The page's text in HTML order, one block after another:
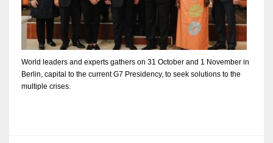
World leaders and experts gathers on 31 October and 1 November in
Berlin, capital to the current G7 Presidency, to seek solutions to the
multiple crises.